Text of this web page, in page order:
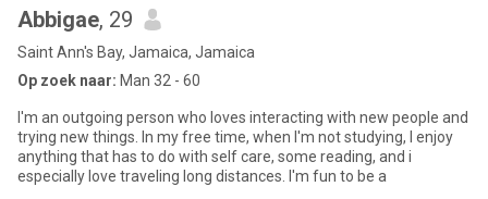
Abbigae, 29
Saint Ann's Bay, Jamaica, Jamaica
Op zoek naar: Man 32 - 60
I'm an outgoing person who loves interacting with new people and
trying new things. In my free time, when I'm not studying, I enjoy
anything that has to do with self care, some reading, and i
especially love traveling long distances. I'm fun to be a